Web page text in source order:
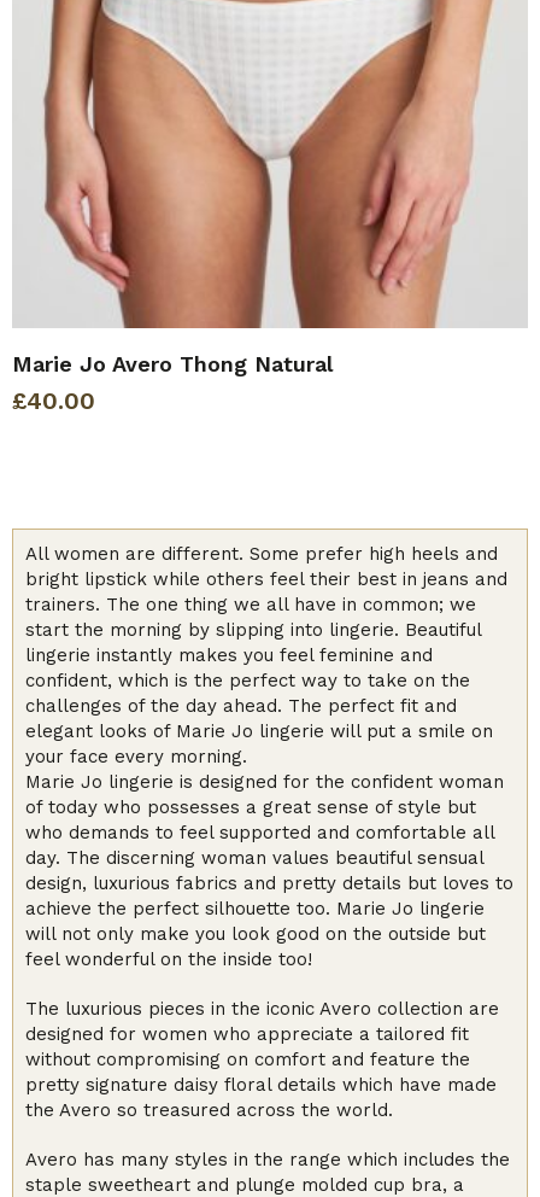
Marie Jo Avero Thong Natural
£40.00
All women are different. Some prefer high heels and
bright lipstick while others feel their best in jeans and
trainers. The one thing we all have in common; we
start the morning by slipping into lingerie. Beautiful
lingerie instantly makes you feel feminine and
confident, which is the perfect way to take on the
challenges of the day ahead. The perfect fit and
elegant looks of Marie Jo lingerie will put a smile on
your face every morning.
Marie Jo lingerie is designed for the confident woman
of today who possesses a great sense of style but
who demands to feel supported and comfortable all
day. The discerning woman values beautiful sensual
design, luxurious fabrics and pretty details but loves to
achieve the perfect silhouette too. Marie Jo lingerie
will not only make you look good on the outside but
feel wonderful on the inside too!
The luxurious pieces in the iconic Avero collection are
designed for women who appreciate a tailored fit
without compromising on comfort and feature the
pretty signature daisy floral details which have made
the Avero so treasured across the world.
Avero has many styles in the range which includes the
staple sweetheart and plunge molded cup bra, a